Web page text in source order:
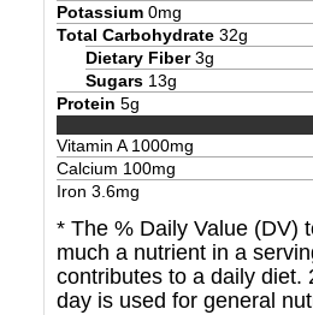
Potassium 0mg
Total Carbohydrate 32g
Dietary Fiber 3g
Sugars 13g
Protein 5g
Vitamin A1000mg
Calcium 100mg
Iron 3.6mg
* The % Daily Value (DV)
much a nutrient in a
contributes to a daily diet.
day is used for general